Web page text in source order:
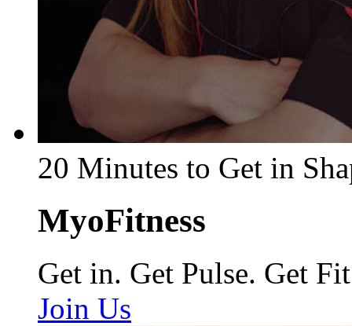
20 Minutes to Get in
MyoFitness
Get in. Get Pulse. Get Fit
Join Us